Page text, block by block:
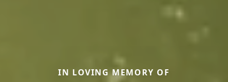
IN LOVING MEMORY OF